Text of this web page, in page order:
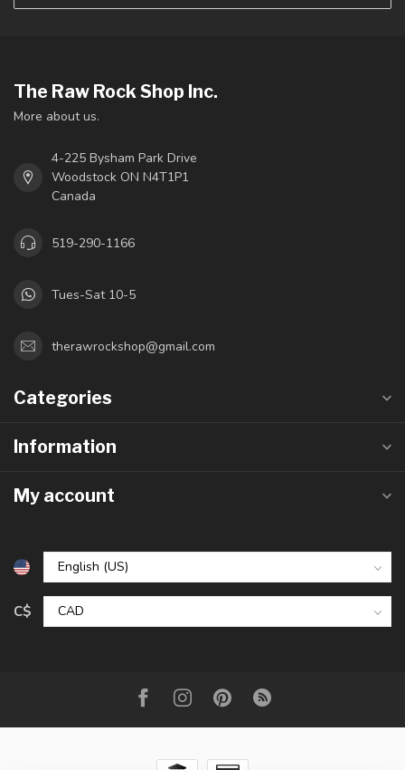
The Raw Rock Shop Inc.
More about us.
4-225 Bysham Park Drive
Woodstock ON N4T1P1
Canada
519-290-1166
Tues-Sat 10-5
therawrockshop@gmail.com
Categories
Information
My account
C$